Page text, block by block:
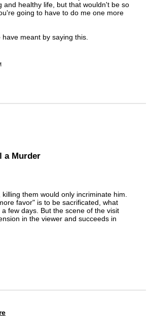
and healthy life, but that wouldn't be so
going to have to do me one more
meant by saying this.
a Murder
them would only incriminate him.
favor" is to be sacrificated, what
few days. But the scene of the visit
in the viewer and succeeds in